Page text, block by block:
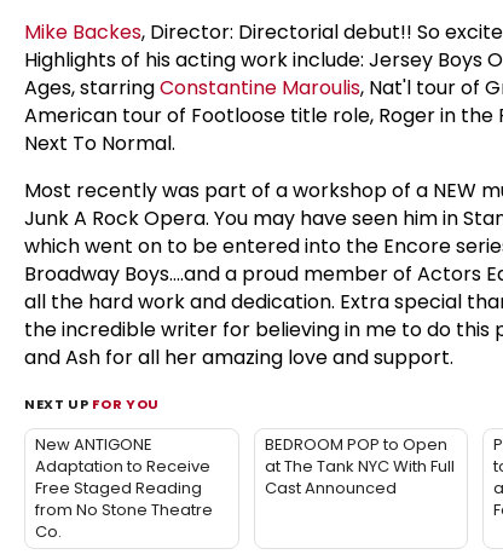
Mike Backes, Director: Directorial debut!! So
Highlights of his acting work include: Jersey Boys
Ages, starringConstantine Maroulis, Nat'l tour of
American tour of Footloose title role, Roger in the
Next To Normal.
Most recently was part of a workshop of a NEW
Junk A Rock Opera. You may have seen him in
which went on to be entered into the Encore
Broadway Boys....and a proud member of Actors
all the hard work and dedication. Extra special
the incredible writer for believing in me to do this
and Ash for all her amazing love and support.
NEXT UP FOR YOU
New ANTIGONE
Adaptation to Receive
Free Staged Reading
from No Stone Theatre
Co.
BEDROOM POP to Open
at The Tank NYC With Full
Cast Announced